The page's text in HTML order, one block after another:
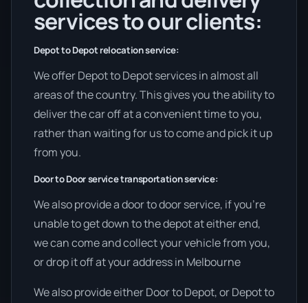
services to our clients:
Depot to Depot relocation service:
We offer Depot to Depot services in almost all
areas of the country. This gives you the ability to
deliver the car off at a convenient time to you,
rather than waiting for us to come and pick it up
from you.
Door to Door service transportation service:
We also provide a door to door service, if you’re
unable to get down to the depot at either end,
we can come and collect your vehicle from you,
or drop it off at your address in Melbourne
We also provide either Door to Depot, or Depot to